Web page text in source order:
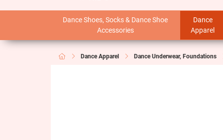
Dance Shoes, Socks & Dance Shoe
Accessories
Dance
Apparel
Dance Apparel Dance Underwear, Foundations